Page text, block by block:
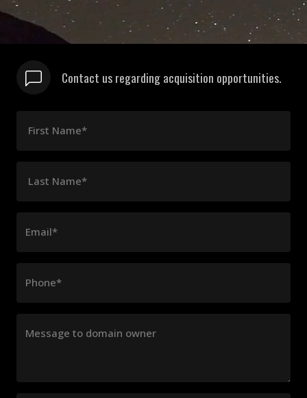
Contact us regarding acquisition opportunities.
First Name*
Last Name*
Email*
Phone*
Message to domain owner